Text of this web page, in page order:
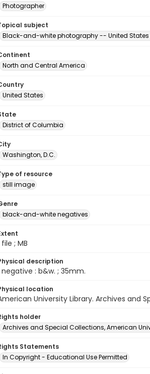
Photographer
subject
Black-and-white photography -- United
North and Central America
United States
District of Columbia
Washington, D.C.
of resource
still image
black-and-white negatives
file ; MB
description
negative : b&w. ; 35mm.
location
University Library. Archives and
holder
Archives and Special Collections, American
Statements
In Copyright - Educational Use Permitted